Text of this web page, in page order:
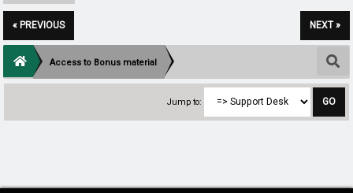
« PREVIOUS NEXT »
Access to Bonus material
Jump to: